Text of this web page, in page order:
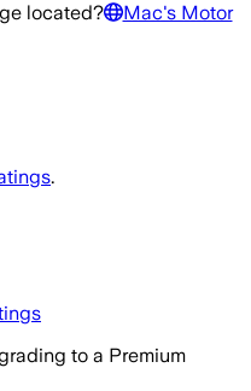
located?
Mac's Motor
.
to a Premium